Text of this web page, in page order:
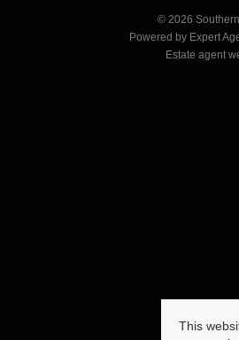
© 2026
Powered by Expert
Estate agent
This